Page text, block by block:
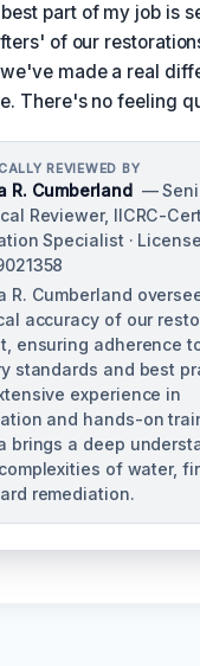
part of my job is
of our
made a real
There's no feeling
REVIEWED BY
R. Cumberland —
Reviewer, IICRC-
Specialist ·
R. Cumberland
accuracy of our
ensuring adherence
standards and best
experience in
and hands-on
brings a deep
of water,
remediation.